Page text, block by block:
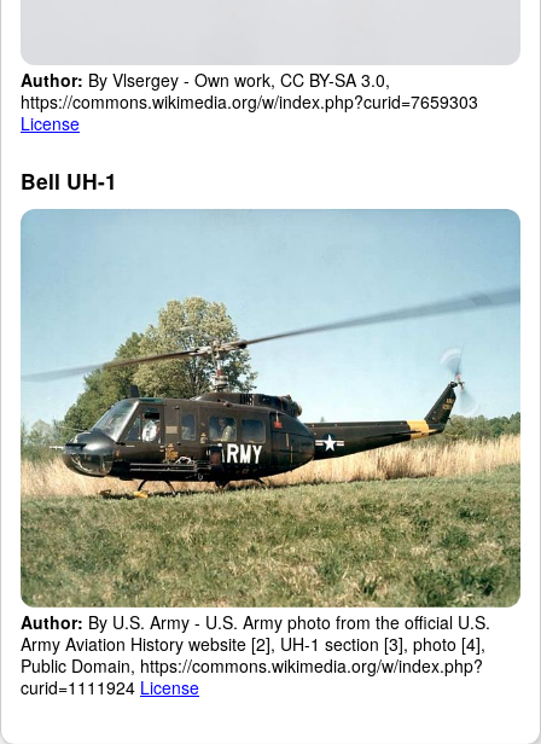
Author: By Vlsergey - Own work, CC BY-SA 3.0,
https://commons.wikimedia.org/w/index.php?curid=7659303
License
Bell UH-1
Author: By U.S. Army - U.S. Army photo from the official U.S.
Army Aviation History website [2], UH-1 section [3], photo [4],
Public Domain, https://commons.wikimedia.org/w/index.php?
curid=1111924 License